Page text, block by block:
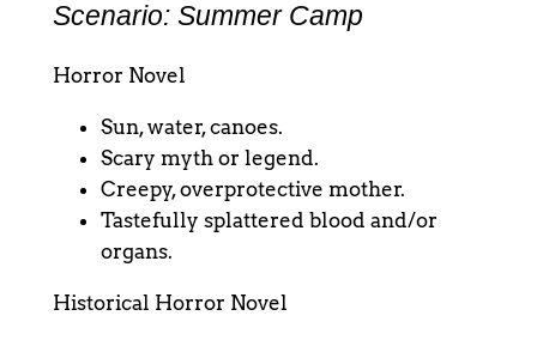
Scenario: Summer Camp
Horror Novel
Sun, water, canoes.
Scary myth or legend.
Creepy, overprotective mother.
Tastefully splattered blood and/or
organs.
Historical Horror Novel